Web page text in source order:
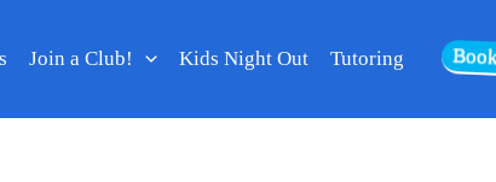
Join a Club! Kids Night Out Tutoring Book